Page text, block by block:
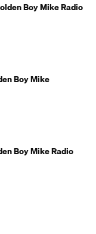
Boy Mike Radio
Boy Mike
Boy Mike Radio